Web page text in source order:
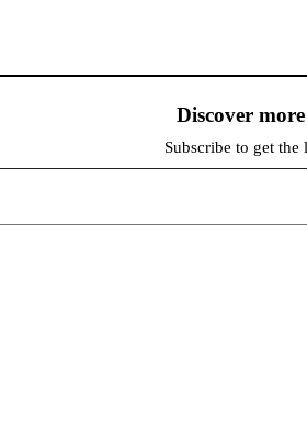
Discover
Subscribe to get the